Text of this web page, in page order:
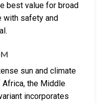
best value for broad
with safety and
sun and climate
the Middle
incorporates